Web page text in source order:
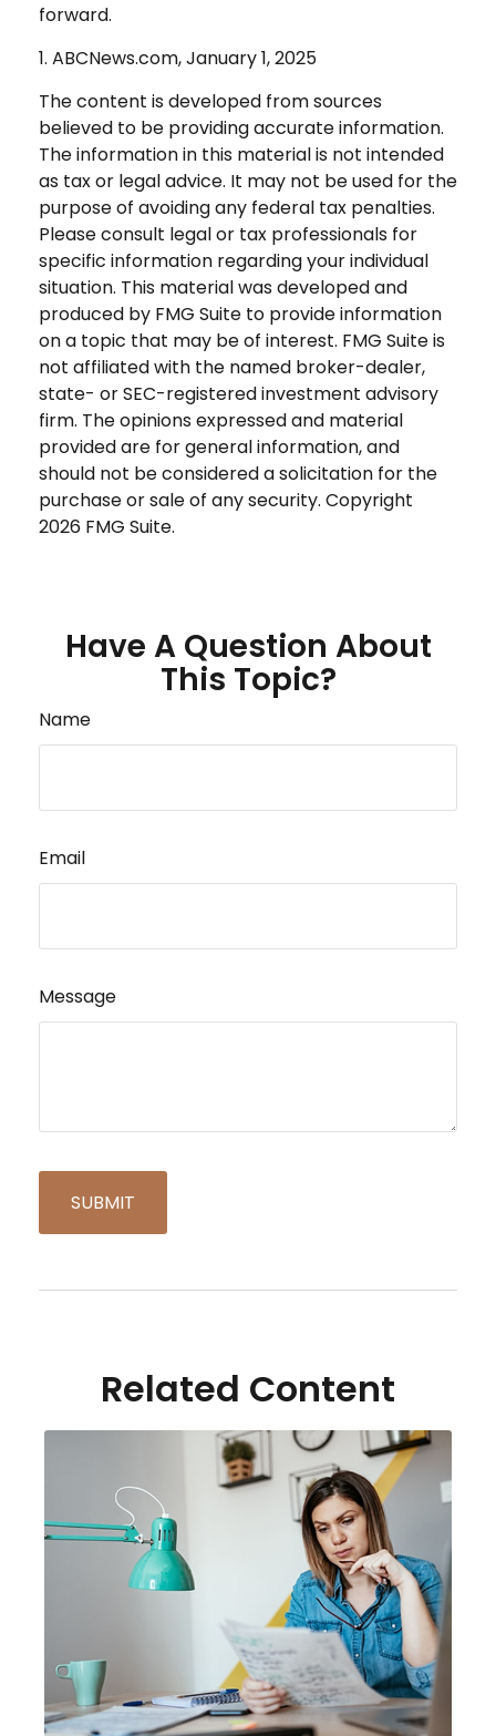
forward.
1. ABCNews.com, January 1, 2025
The content is developed from sources
believed to be providing accurate information.
The information in this material is not intended
as tax or legal advice. It may not be used for the
purpose of avoiding any federal tax penalties.
Please consult legal or tax professionals for
specific information regarding your individual
situation. This material was developed and
produced by FMG Suite to provide information
on a topic that may be of interest. FMG Suite is
not affiliated with the named broker-dealer,
state- or SEC-registered investment advisory
firm. The opinions expressed and material
provided are for general information, and
should not be considered a solicitation for the
purchase or sale of any security. Copyright
2026 FMG Suite.
Have A Question About
This Topic?
Name
Email
Message
Related Content